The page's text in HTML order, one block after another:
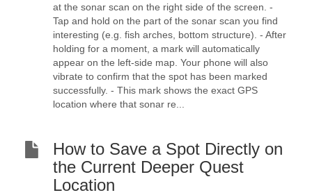
at the sonar scan on the right side of the screen. -
Tap and hold on the part of the sonar scan you find
interesting (e.g. fish arches, bottom structure). - After
holding for a moment, a mark will automatically
appear on the left-side map. Your phone will also
vibrate to confirm that the spot has been marked
successfully. - This mark shows the exact GPS
location where that sonar re...
How to Save a Spot Directly on
the Current Deeper Quest
Location